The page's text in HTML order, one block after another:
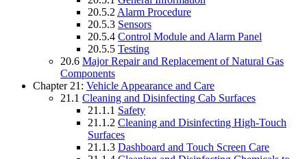
20.5.2 Alarm Procedure
20.5.3 Sensors
20.5.4 Control Module and Alarm Panel
20.5.5 Testing
20.6 Major Repair and Replacement of Natural Gas
Components
Chapter 21: Vehicle Appearance and Care
21.1 Cleaning and Disinfecting Cab Surfaces
21.1.1 Safety
21.1.2 Cleaning and Disinfecting High-Touch
Surfaces
21.1.3 Dashboard and Touch Screen Care